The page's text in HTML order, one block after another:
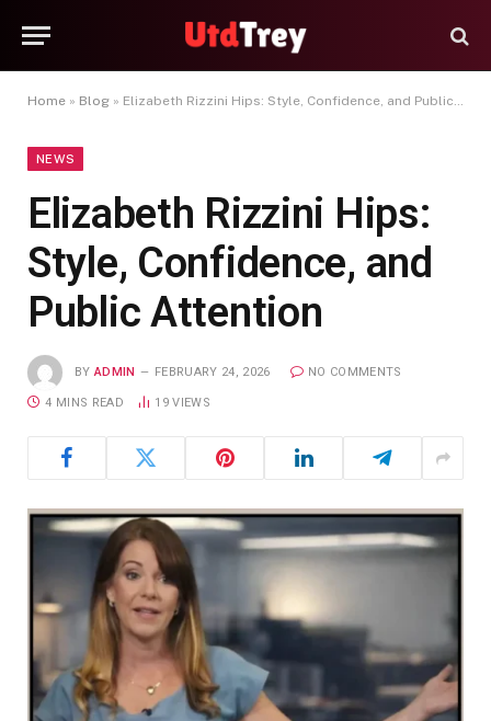
Home » Blog » Elizabeth Rizzini Hips: Style, Confidence, and Public Attention
NEWS
Elizabeth Rizzini Hips:
Style, Confidence, and
Public Attention
BY ADMIN FEBRUARY 24, 2026 NO COMMENTS
4 MINS READ 19VIEWS